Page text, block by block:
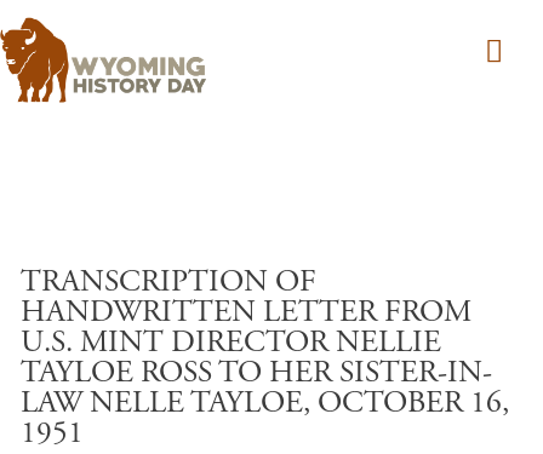
TRANSCRIPTION OF
HANDWRITTEN LETTER FROM
U.S. MINT DIRECTOR NELLIE
TAYLOE ROSS TO HER SISTER-IN-
LAW NELLE TAYLOE, OCTOBER 16,
1951